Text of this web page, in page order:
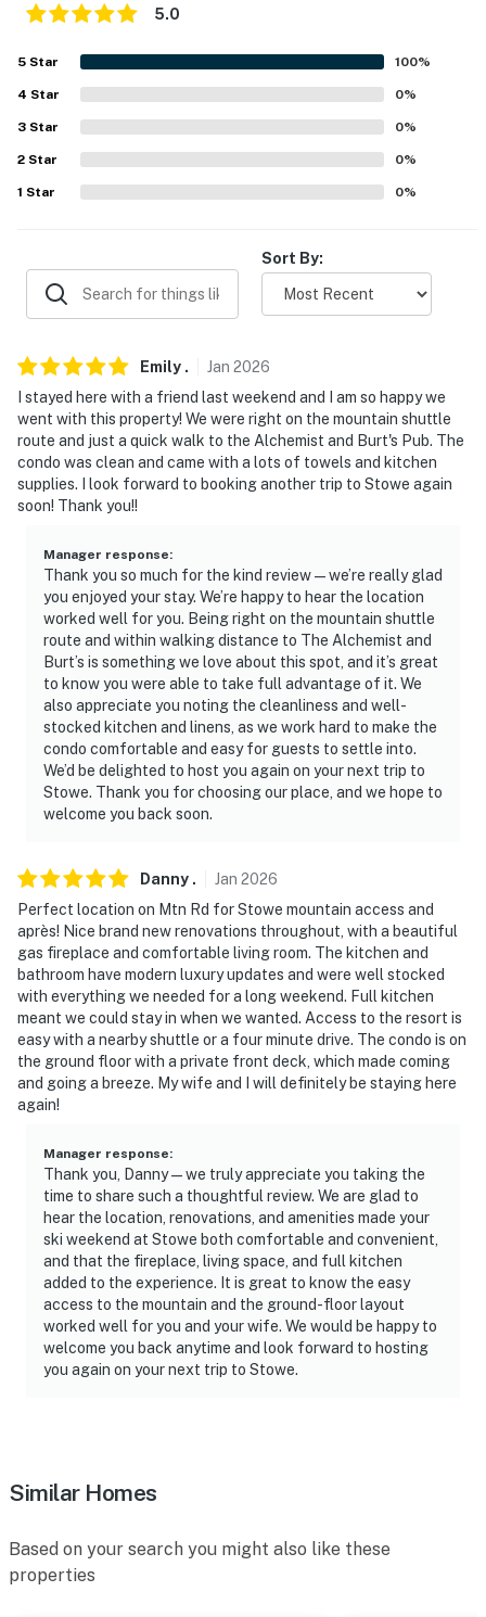
- Community parking lot (1 vehicle)
- Near Mountain Road Shuttle bus stop
- Less than a half-mile to The Alchemist Brewery
- 4 miles to Stowe Mountain Resort
- 5 miles to Bingham Falls
- 38 miles to Burlington Int'l Airport
-- REST EASY WITH US --
Evolve makes it easy to find and book properties you’ll
never want to leave. You can relax knowing that our
properties will always be ready for you and that we’ll
answer the phone 24/7. Even better, if anything is off
our homes and our people to make you feel welcome —
because we know what vacation means to you.
-- POLICIES --
- No smoking
- No pets allowed
- No events, parties, or large gatherings
- Additional fees and taxes may apply
ADDITIONAL INFORMATION
- This single-story condo requires stairs to enter
- This property is not equipped with air conditioning,
but it does have a heat pump for heating and cooling
- The sauna is temporarily unavailable. Please note, the
dark spots are due to the sauna being made from cedar
5.0
5 Star 100%
4 Star 0%
3 Star 0%
2 Star 0%
1 Star 0%
Sort By:
Emily . Jan 2026
I stayed here with a friend last weekend and I am so happy we
went with this property! We were right on the mountain shuttle
route and just a quick walk to the Alchemist and Burt's Pub. The
condo was clean and came with a lots of towels and kitchen
supplies. I look forward to booking another trip to Stowe again
soon! Thank you!!
Manager response:
Thank you so much for the kind review—we’re really glad
you enjoyed your stay. We’re happy to hear the location
worked well for you. Being right on the mountain shuttle
route and within walking distance to The Alchemist and
Burt’s is something we love about this spot, and it’s great
to know you were able to take full advantage of it. We
also appreciate you noting the cleanliness and well-
stocked kitchen and linens, as we work hard to make the
condo comfortable and easy for guests to settle into.
We’d be delighted to host you again on your next trip to
Stowe. Thank you for choosing our place, and we hope to
welcome you back soon.
Danny . Jan 2026
Perfect location on Mtn Rd for Stowe mountain access and
après! Nice brand new renovations throughout, with a beautiful
gas fireplace and comfortable living room. The kitchen and
bathroom have modern luxury updates and were well stocked
with everything we needed for a long weekend. Full kitchen
meant we could stay in when we wanted. Access to the resort is
easy with a nearby shuttle or a four minute drive. The condo is on
the ground floor with a private front deck, which made coming
and going a breeze. My wife and I will definitely be staying here
again!
Manager response:
Thank you, Danny—we truly appreciate you taking the
time to share such a thoughtful review. We are glad to
hear the location, renovations, and amenities made your
ski weekend at Stowe both comfortable and convenient,
and that the fireplace, living space, and full kitchen
added to the experience. It is great to know the easy
access to the mountain and the ground-floor layout
worked well for you and your wife. We would be happy to
welcome you back anytime and look forward to hosting
you again on your next trip to Stowe.
Similar Homes
Based on your search you might also like these
properties